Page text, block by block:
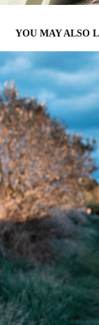
YOU MAY ALSO